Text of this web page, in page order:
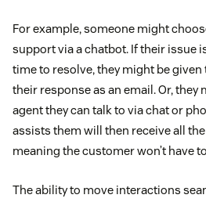
For example, someone might
support via a chatbot. If their issue
time to resolve, they might be
their response as an email. Or, they
agent they can talk to via chat or
assists them will then receive all
meaning the customer won’t have
The ability to move interactions